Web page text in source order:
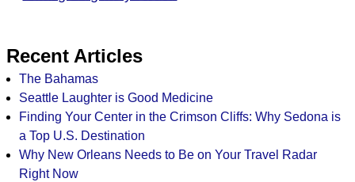
Recent Articles
The Bahamas
Seattle Laughter is Good Medicine
Finding Your Center in the Crimson Cliffs: Why Sedona is
a Top U.S. Destination
Why New Orleans Needs to Be on Your Travel Radar
Right Now